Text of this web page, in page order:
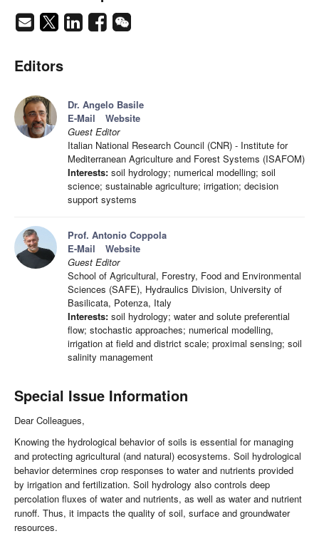
Editors
Dr. Angelo Basile
E-Mail
Website
Guest Editor
Italian National Research Council (CNR) - Institute for
Mediterranean Agriculture and Forest Systems (ISAFOM)
Interests: soil hydrology; numerical modelling; soil
science; sustainable agriculture; irrigation; decision
support systems
Prof. Antonio Coppola
E-Mail
Website
Guest Editor
School of Agricultural, Forestry, Food and Environmental
Sciences (SAFE), Hydraulics Division, University of
Basilicata, Potenza, Italy
Interests: soil hydrology; water and solute preferential
flow; stochastic approaches; numerical modelling,
irrigation at field and district scale; proximal sensing; soil
salinity management
Special Issue Information
Dear Colleagues,
Knowing the hydrological behavior of soils is essential for managing
and protecting agricultural (and natural) ecosystems. Soil hydrological
behavior determines crop responses to water and nutrients provided
by irrigation and fertilization. Soil hydrology also controls deep
percolation fluxes of water and nutrients, as well as water and nutrient
runoff. Thus, it impacts the quality of soil, surface and groundwater
resources.